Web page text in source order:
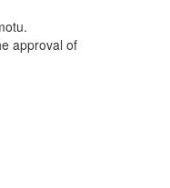
approval of